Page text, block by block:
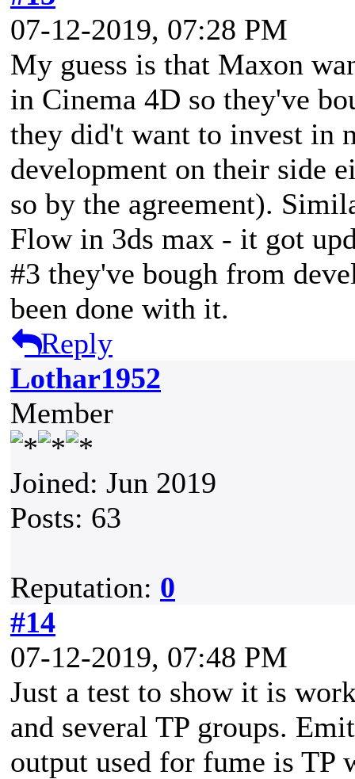
07-12-2019, 07:28 PM
My guess is that Maxon
in Cinema 4D so they've
they did't want to invest in
development on their side
so by the agreement).
Flow in 3ds max - it got
#3 they've bough from
been done with it.
Reply
Lothar1952
Member
Joined: Jun 2019
Posts: 63
Reputation: 0
#14
07-12-2019, 07:48 PM
Just a test to show it is
and several TP groups.
output used for fume is TP